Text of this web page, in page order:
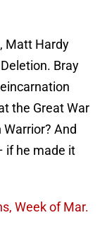
Matt Hardy
Bray
the Great War
Warrior? And
if he made it
Week of Mar.